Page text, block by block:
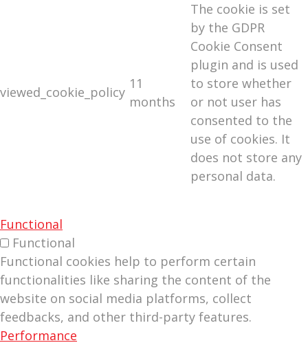
viewed_cookie_policy
11
months
The cookie is set
by the GDPR
Cookie Consent
plugin and is used
to store whether
or not user has
consented to the
use of cookies. It
does not store any
personal data.
Functional
Functional
Functional cookies help to perform certain
functionalities like sharing the content of the
website on social media platforms, collect
feedbacks, and other third-party features.
Performance